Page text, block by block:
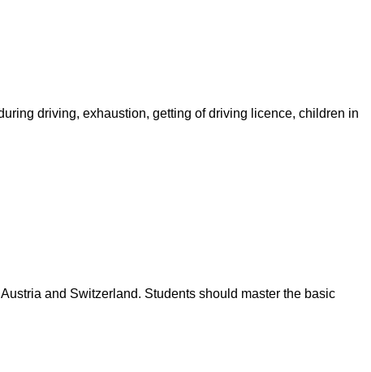
driving, exhaustion, getting of driving licence, children in
and Switzerland. Students should master the basic